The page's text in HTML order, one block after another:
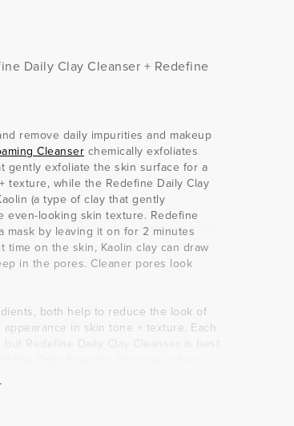
Daily Clay Cleanser + Redefine
remove daily impurities and makeup
Cleanser chemically exfoliates
gently exfoliate the skin surface for a
texture, while the Redefine Daily Clay
(a type of clay that gently
even-looking skin texture. Redefine
mask by leaving it on for 2 minutes
time on the skin, Kaolin clay can draw
in the pores. Cleaner pores look
both help to reduce the look of
in skin tone + texture. Each
Redefine Daily Clay Cleanser is best
to use both cleansers at different